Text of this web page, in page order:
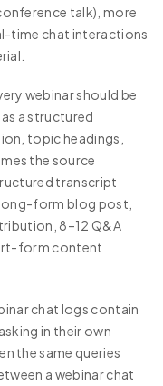
talk), more
time chat interactions
webinar should be
a structured
topic headings,
the source
transcript
form blog post,
8–12 Q&A
form content
chat logs contain
in their own
the same queries
a webinar chat